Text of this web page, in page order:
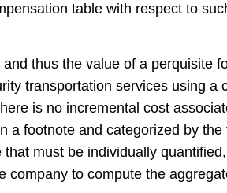
table with respect to
thus the value of a perquisite
transportation services using a
is no incremental cost
a footnote and categorized by
must be individually
to compute the